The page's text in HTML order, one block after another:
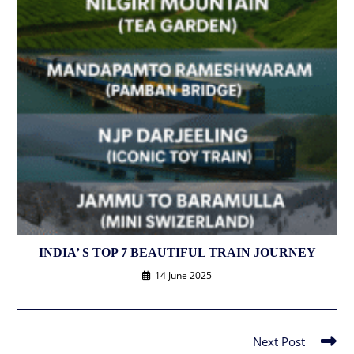
INDIA’ S TOP 7 BEAUTIFUL TRAIN JOURNEY
14 June 2025
Next Post